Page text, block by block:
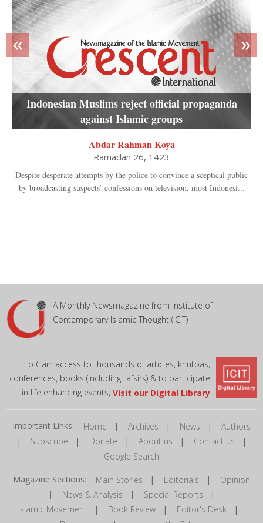
Indonesian Muslims reject official propaganda
against Islamic groups
Abdar Rahman Koya
Ramadan 26, 1423
Despite desperate attempts by the police to convince a sceptical public
by broadcasting suspects’ confessions on television, most Indonesi...
« »
A Monthly Newsmagazine from Institute of
Contemporary Islamic Thought (ICIT)
To Gain access to thousands of articles, khutbas,
conferences, books (including tafsirs) & to participate
in life enhancing events, Visit our Digital Library
Important Links: Home | Archives | News | Authors
| Subscribe | Donate | About us | Contact us |
Google Search
Magazine Sections: Main Stories | Editorials | Opinion
| News & Analysis | Special Reports |
Islamic Movement | Book Review| Editor's Desk |